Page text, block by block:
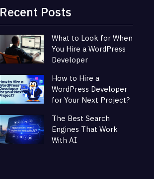
Recent Posts
What to Look for When
You Hire a WordPress
Developer
How to Hire a
WordPress Developer
for Your Next Project?
The Best Search
Engines That Work
With AI